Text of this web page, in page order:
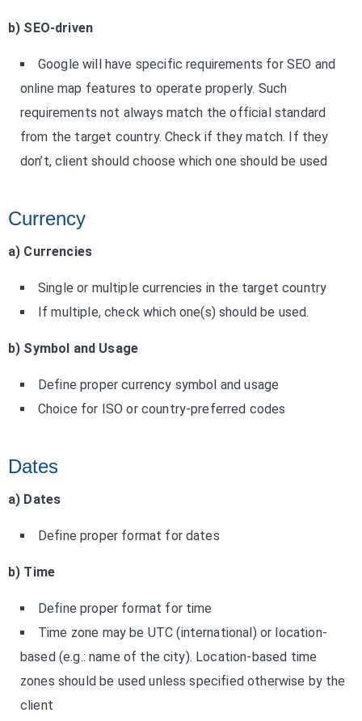
b) SEO-driven
Google will have specific requirements for SEO and
online map features to operate properly. Such
requirements not always match the official standard
from the target country. Check if they match. If they
don’t, client should choose which one should be used
Currency
a) Currencies
Single or multiple currencies in the target country
If multiple, check which one(s) should be used.
b) Symbol and Usage
Define proper currency symbol and usage
Choice for ISO or country-preferred codes
Dates
a) Dates
Define proper format for dates
b) Time
Define proper format for time
Time zone may be UTC (international) or location-
based (e.g.: name of the city). Location-based time
zones should be used unless specified otherwise by the
client